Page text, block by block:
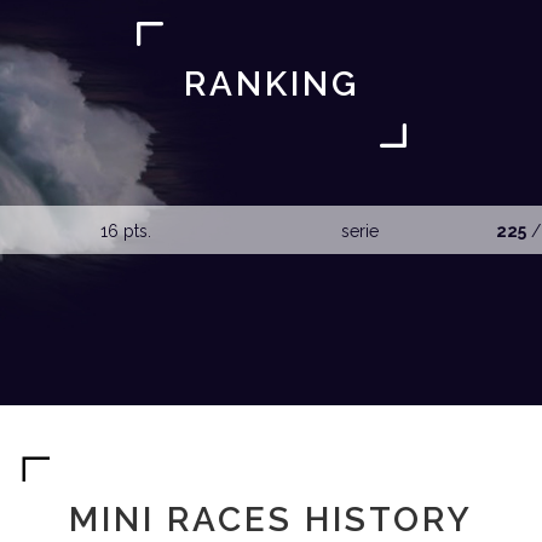
RANKING
16 pts. serie 225/
MINI RACES HISTORY